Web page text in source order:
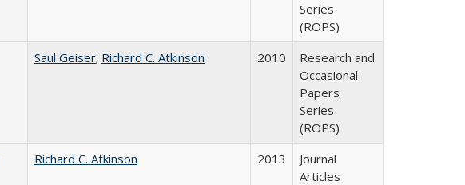
Series
(ROPS)
Saul Geiser; Richard C. Atkinson 2010
Research and
Occasional
Papers
Series
(ROPS)
Richard C. Atkinson 2013
Journal
Articles